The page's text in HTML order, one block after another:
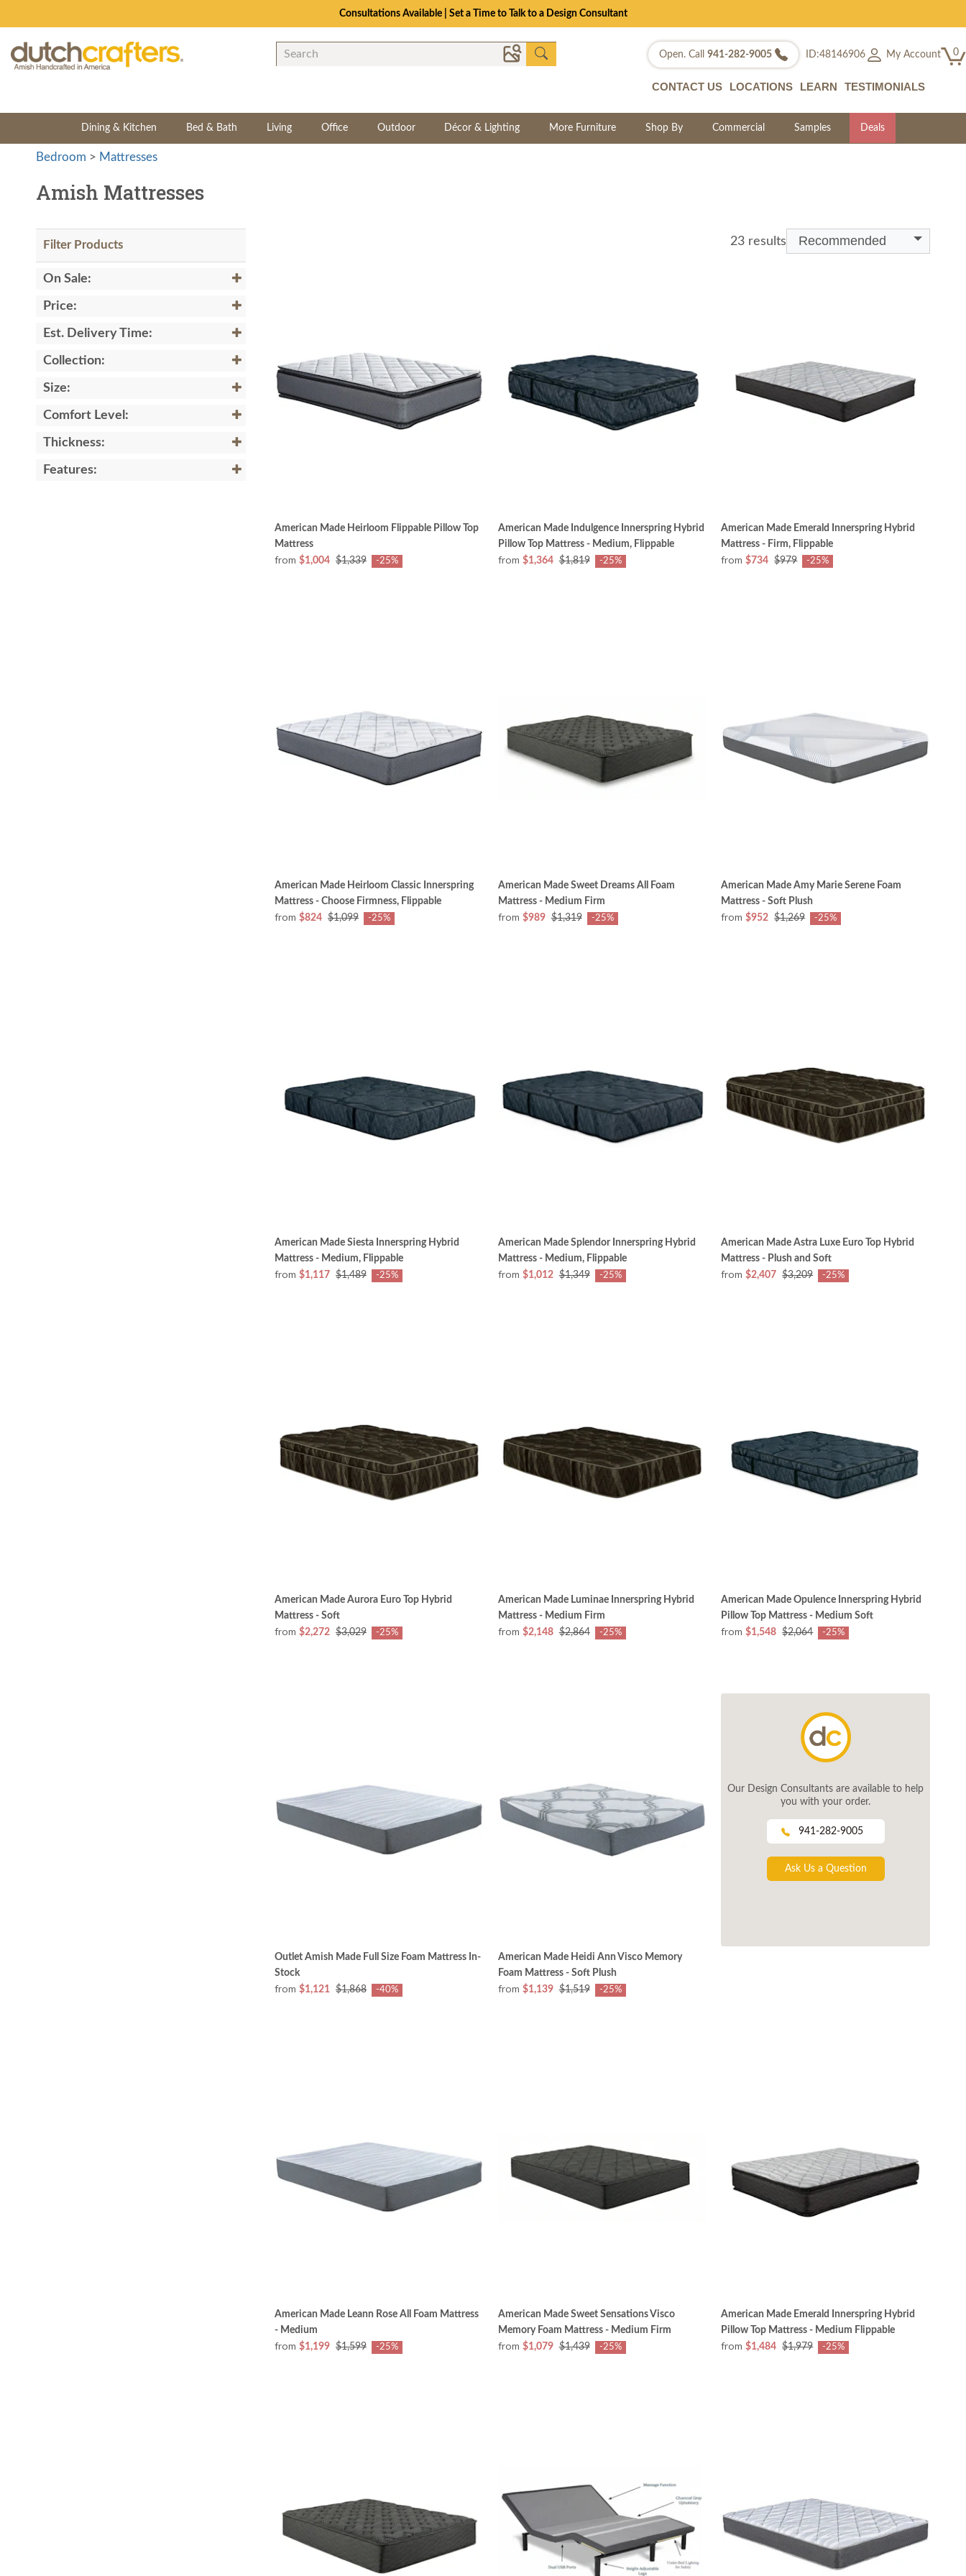
The Crafted for Comfort Event | Save Up to 25% Through 8/11
Open. Call 941-282-9005 ID:48146906 My Account 0
CONTACT US LOCATIONS LEARN TESTIMONIALS
Dining & Kitchen Bed & Bath Living Office Outdoor Décor & Lighting More Furniture Shop By Commercial Samples Deals
Bedroom > Mattresses
Amish Mattresses
Filter Products
On Sale:
Price:
Est. Delivery Time:
Collection:
Size:
Comfort Level:
Thickness:
Features:
23 results Recommended
American Made Heirloom Flippable Pillow Top
Mattress
from $1,004 $1,339 -25%
American Made Indulgence Innerspring Hybrid
Pillow Top Mattress - Medium, Flippable
from $1,364 $1,819 -25%
American Made Emerald Innerspring Hybrid
Mattress - Firm, Flippable
from $734 $979 -25%
American Made Heirloom Classic Innerspring
Mattress - Choose Firmness, Flippable
from $824 $1,099 -25%
American Made Sweet Dreams All Foam
Mattress - Medium Firm
from $989 $1,319 -25%
American Made Amy Marie Serene Foam
Mattress - Soft Plush
from $952 $1,269 -25%
American Made Siesta Innerspring Hybrid
Mattress - Medium, Flippable
from $1,117 $1,489 -25%
American Made Splendor Innerspring Hybrid
Mattress - Medium, Flippable
from $1,012 $1,349 -25%
American Made Astra Luxe Euro Top Hybrid
Mattress - Plush and Soft
from $2,407 $3,209 -25%
American Made Aurora Euro Top Hybrid
Mattress - Soft
from $2,272 $3,029 -25%
American Made Luminae Innerspring Hybrid
Mattress - Medium Firm
from $2,148 $2,864 -25%
American Made Opulence Innerspring Hybrid
Pillow Top Mattress - Medium Soft
from $1,548 $2,064 -25%
Outlet Amish Made Full Size Foam Mattress In-
Stock
from $1,121 $1,868 -40%
American Made Heidi Ann Visco Memory
Foam Mattress - Soft Plush
from $1,139 $1,519 -25%
Our Design Consultants are available to help
you with your order.
941-282-9005
Ask Us a Question
American Made Leann Rose All Foam Mattress
- Medium
from $1,199 $1,599 -25%
American Made Sweet Sensations Visco
Memory Foam Mattress - Medium Firm
from $1,079 $1,439 -25%
American Made Emerald Innerspring Hybrid
Pillow Top Mattress - Medium Flippable
from $1,484 $1,979 -25%